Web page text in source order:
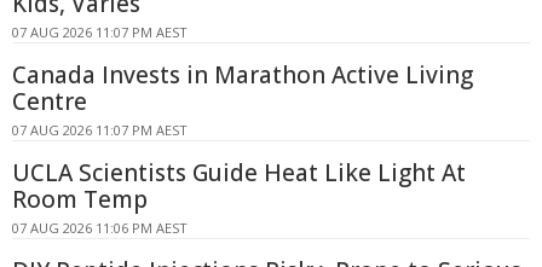
07 AUG 2026 11:07 PM AEST
Canada Invests in Marathon Active Living
Centre
07 AUG 2026 11:07 PM AEST
UCLA Scientists Guide Heat Like Light At
Room Temp
07 AUG 2026 11:06 PM AEST